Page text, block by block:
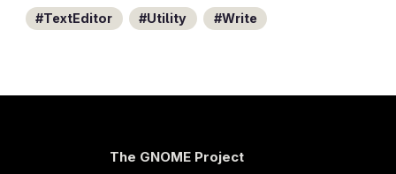
TextEditor Utility Write
The GNOME Project